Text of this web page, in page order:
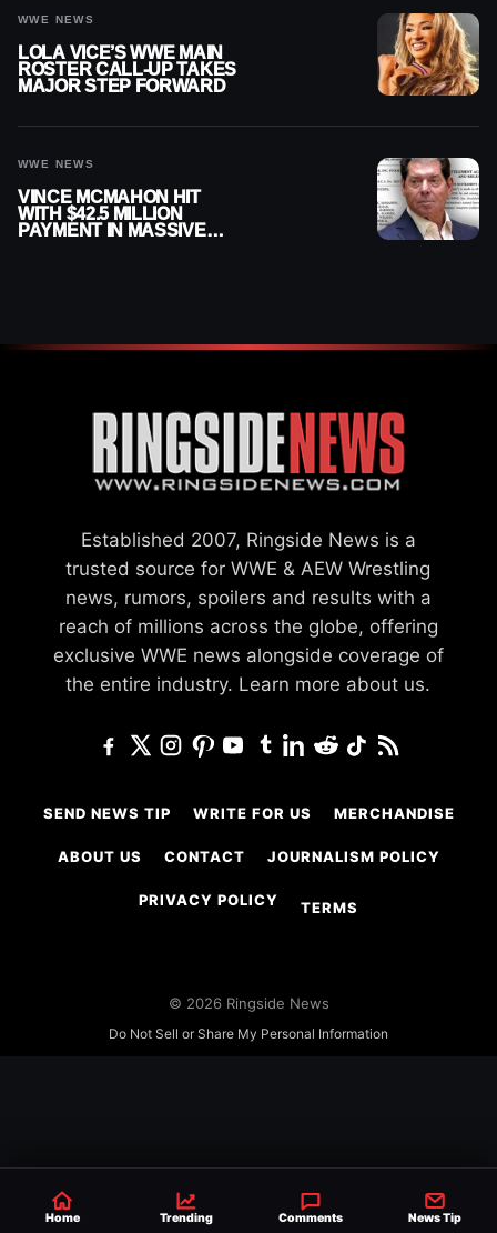
WWE NEWS
LOLA VICE’S WWE MAIN
ROSTER CALL-UP TAKES
MAJOR STEP FORWARD
WWE NEWS
VINCE MCMAHON HIT
WITH $42.5 MILLION
PAYMENT IN MASSIVE
Established 2007, Ringside News is a
trusted source for WWE & AEW Wrestling
news, rumors, spoilers and results with a
reach of millions across the globe, offering
exclusive WWE news alongside coverage of
the entire industry. Learn more about us.
SEND NEWS TIP WRITE FOR US MERCHANDISE
ABOUT US CONTACT JOURNALISM POLICY
PRIVACY POLICY TERMS
© 2026 Ringside News
Do Not Sell or Share My Personal Information
Home Trending Comments News Tip